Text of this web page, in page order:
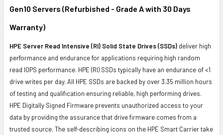
Gen10 Servers (Refurbished - Grade A with 30 Days
Warranty)
HPE Server Read Intensive (RI) Solid State Drives (SSDs) deliver high
performance and endurance for applications requiring high random
read IOPS performance. HPE (RI) SSDs typically have an endurance of <1
drive writes per day. All HPE SSDs are backed by over 3.35 million hours
of testing and qualification ensuring reliable, high performing drives.
HPE Digitally Signed Firmware prevents unauthorized access to your
data by providing the assurance that drive firmware comes from a
trusted source. The self-describing icons on the HPE Smart Carrier take